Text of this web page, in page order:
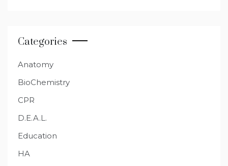
Categories
Anatomy
BioChemistry
CPR
D.E.A.L.
Education
HA